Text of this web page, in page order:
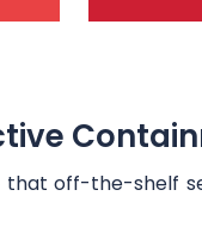
off-the-shelf